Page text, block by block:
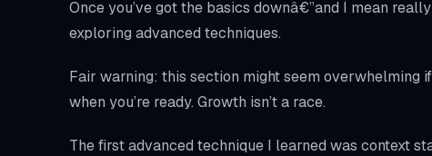
Once you’ve got the basics downâ€”and I mean
exploring advanced techniques.
Fair warning: this section might seem overwhelming
when you’re ready. Growth isn’t a race.
The first advanced technique I learned was context